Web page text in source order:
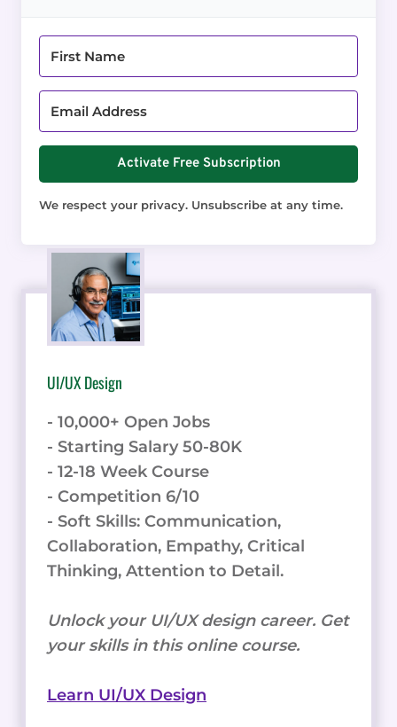
Activate Free Subscription
We respect your privacy. Unsubscribe at any time.
UI/UX Design
- 10,000+ Open Jobs
- Starting Salary 50-80K
- 12-18 Week Course
- Competition 6/10
- Soft Skills: Communication,
Collaboration, Empathy, Critical
Thinking, Attention to Detail.
Unlock your UI/UX design career. Get
your skills in this online course.
Learn UI/UX Design